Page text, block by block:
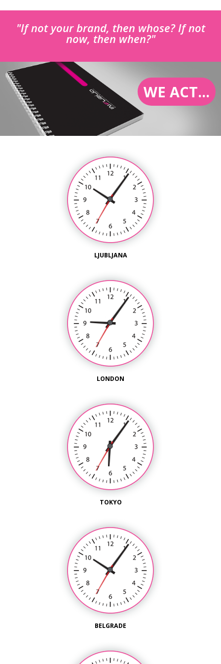
"If not your brand, then whose? If not
now, then when?"
WE ACT...
LJUBLJANA
LONDON
TOKYO
BELGRADE